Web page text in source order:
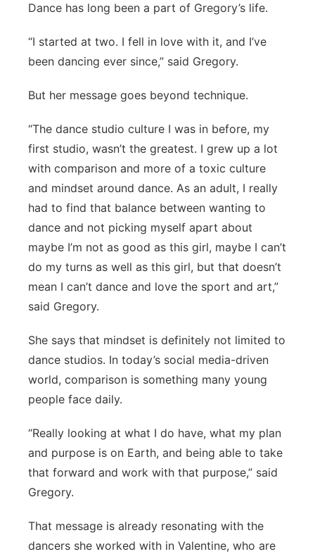
Dance has long been a part of Gregory’s life.
“I started at two. I fell in love with it, and I’ve
been dancing ever since,” said Gregory.
But her message goes beyond technique.
“The dance studio culture I was in before, my
first studio, wasn’t the greatest. I grew up a lot
with comparison and more of a toxic culture
and mindset around dance. As an adult, I really
had to find that balance between wanting to
dance and not picking myself apart about
maybe I’m not as good as this girl, maybe I can’t
do my turns as well as this girl, but that doesn’t
mean I can’t dance and love the sport and art,”
said Gregory.
She says that mindset is definitely not limited to
dance studios. In today’s social media-driven
world, comparison is something many young
people face daily.
“Really looking at what I do have, what my plan
and purpose is on Earth, and being able to take
that forward and work with that purpose,” said
Gregory.
That message is already resonating with the
dancers she worked with in Valentine, who are